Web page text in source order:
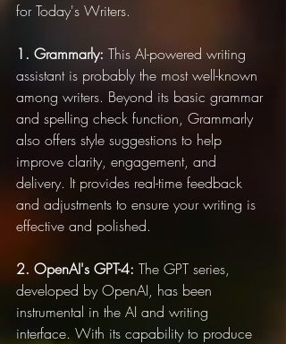
for Today's Writers.
1. Grammarly: This AI-powered writing
assistant is probably the most well-known
among writers. Beyond its basic grammar
and spelling check function, Grammarly
also offers style suggestions to help
improve clarity, engagement, and
delivery. It provides real-time feedback
and adjustments to ensure your writing is
effective and polished.
2. OpenAI's GPT-4: The GPT series,
developed by OpenAI, has been
instrumental in the AI and writing
interface. With its capability to produce